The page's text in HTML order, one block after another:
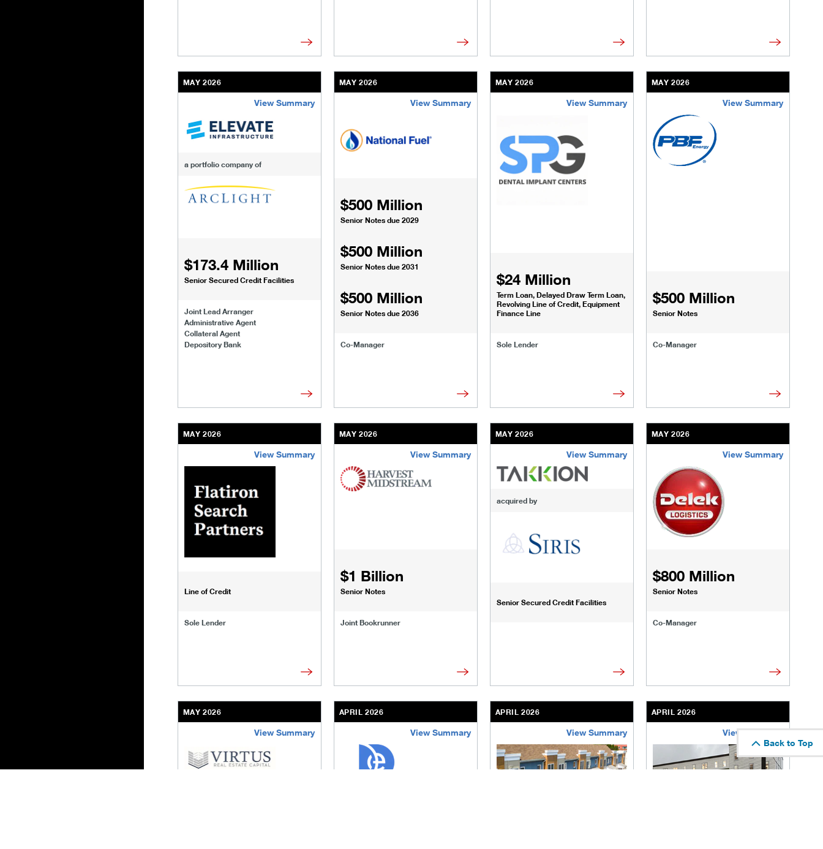
MAY 2026
View Summary
a portfolio company of
$173.4 Million
Senior Secured Credit Facilities
Joint Lead Arranger
Administrative Agent
Collateral Agent
Depository Bank
/content/kco/us/en/businesses-institutions/our-transactions/deals/elevate-infrastructure.html
MAY 2026
View Summary
$500 Million
Senior Notes due 2029
$500 Million
Senior Notes due 2031
$500 Million
Senior Notes due 2036
Co-Manager
/content/kco/us/en/businesses-institutions/our-transactions/deals/national-fuel-gas.html
MAY 2026
View Summary
$24 Million
Term Loan, Delayed Draw Term Loan,
Revolving Line of Credit, Equipment
Finance Line
Sole Lender
/content/kco/us/en/businesses-institutions/our-transactions/deals/
MAY 2026
View Summary
$500 Million
Senior Notes
Co-Manager
/content/kco/us/en/businesses-
MAY 2026
View Summary
Line of Credit
Sole Lender
/content/kco/us/en/businesses-institutions/our-transactions/deals/flatiron-search-partners.html
MAY 2026
View Summary
$1 Billion
Senior Notes
Joint Bookrunner
/content/kco/us/en/businesses-institutions/our-transactions/deals/harvest-midstream.html
MAY 2026
View Summary
acquired by
Senior Secured Credit Facilities
/content/kco/us/en/businesses-institutions/our-transactions/deals/
MAY 2026
View Summary
$800 Million
Senior Notes
Co-Manager
/content/kco/us/en/businesses-
MAY 2026
View Summary
/content/kco/us/en/businesses-institutions/our-transactions/deals/virtus-real-estate-enhanced.html
APRIL 2026
View Summary
/content/kco/us/en/businesses-institutions/our-transactions/deals/diversified-energy.html
APRIL 2026
View Summary
/content/kco/us/en/businesses-institutions/our-transactions/deals/queen-
APRIL 2026
View Summary
/content/kco/us/en/businesses-
Back to Top